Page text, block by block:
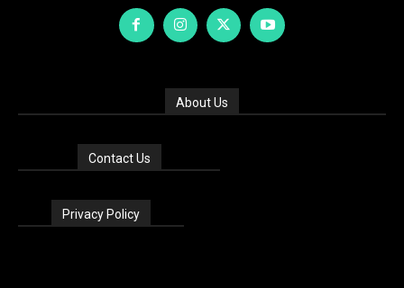
About Us
Contact Us
Privacy Policy